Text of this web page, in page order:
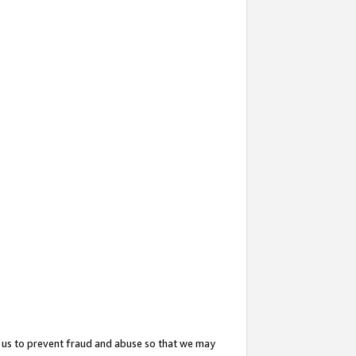
to prevent fraud and abuse so that we may